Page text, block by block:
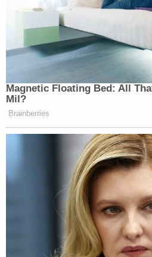
"There are several high
do right by our Customers,
refunds from cancelled
Customers for expenses
irregular operations," the
and proud 51-year history
Customers' expectations,
the all-important imperative
during operational
December 28, we launched
Customers with requesting
reimbursements, and those